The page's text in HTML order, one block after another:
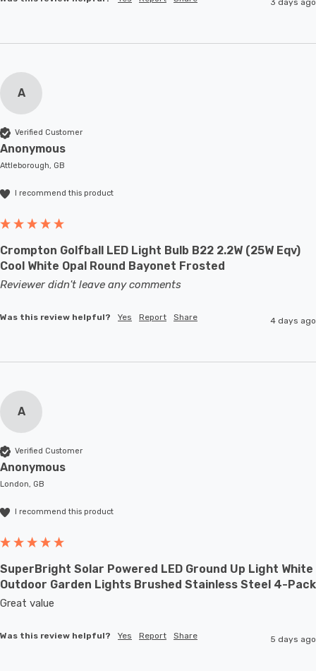
A
Verified Customer
Anonymous
Attleborough, GB
I recommend this product
Crompton Golfball LED Light Bulb B22 2.2W (25W Eqv)
Cool White Opal Round Bayonet Frosted
Reviewer didn't leave any comments
Was this review helpful? Yes Report Share 4 days ago
A
Verified Customer
Anonymous
London, GB
I recommend this product
SuperBright Solar Powered LED Ground Up Light White
Outdoor Garden Lights Brushed Stainless Steel 4-Pack
Great value
Was this review helpful? Yes Report Share 5 days ago